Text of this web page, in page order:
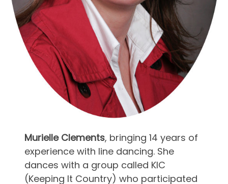
Murielle Clements, bringing 14 years of
experience with line dancing. She
dances with a group called KIC
(Keeping It Country) who participated